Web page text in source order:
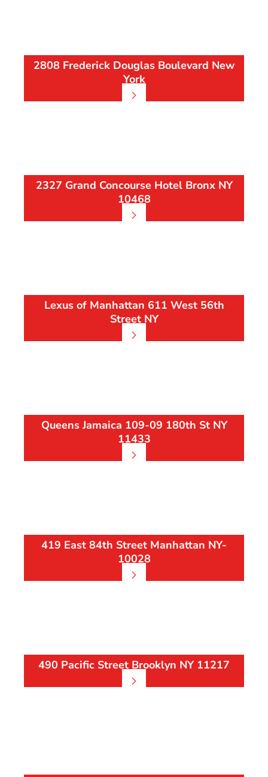
2808 Frederick Douglas Boulevard New
York
2327 Grand Concourse Hotel Bronx NY
10468
Lexus of Manhattan 611 West 56th
Street NY
Queens Jamaica 109-09 180th St NY
11433
419 East 84th Street Manhattan NY-
10028
490 Pacific Street Brooklyn NY 11217